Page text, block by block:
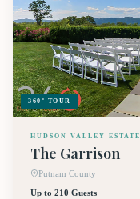
360° TOUR
HUDSON VALLEY ESTATE
The Garrison
Putnam County
Up to 210 Guests